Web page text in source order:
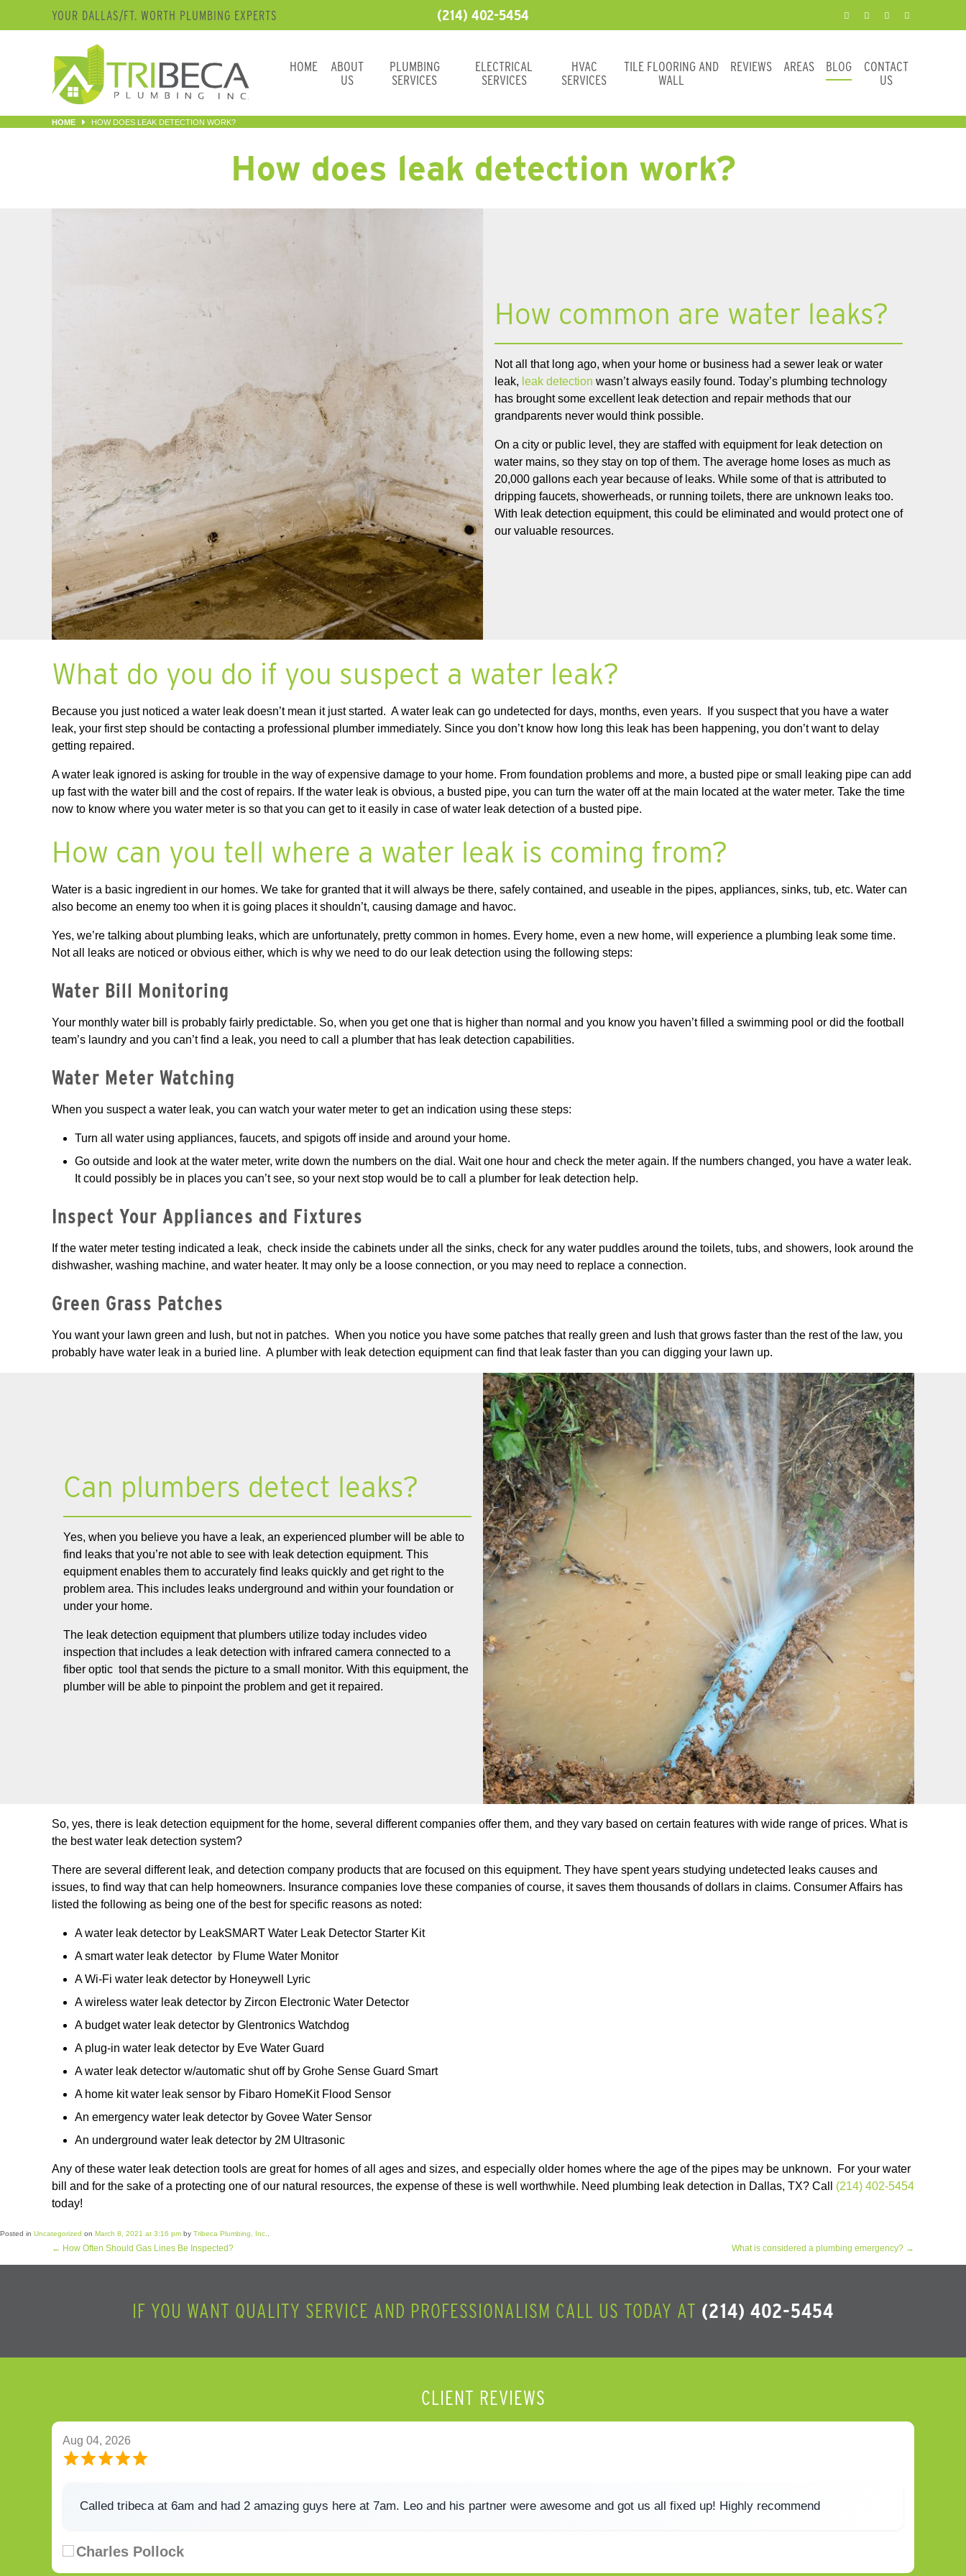
YOUR DALLAS/FT. WORTH PLUMBING EXPERTS (214) 402-5454
HOME
ABOUT
US
PLUMBING
SERVICES
ELECTRICAL
SERVICES
HVAC
SERVICES
TILE FLOORING AND
WALL
REVIEWS AREAS BLOG
CONTACT
US
HOME HOW DOES LEAK DETECTION WORK?
How does leak detection work?
How common are water leaks?
Not all that long ago, when your home or business had a sewer leak or water
leak, leak detection wasn’t always easily found. Today’s plumbing technology
has brought some excellent leak detection and repair methods that our
grandparents never would think possible.
On a city or public level, they are staffed with equipment for leak detection on
water mains, so they stay on top of them. The average home loses as much as
20,000 gallons each year because of leaks. While some of that is attributed to
dripping faucets, showerheads, or running toilets, there are unknown leaks too.
With leak detection equipment, this could be eliminated and would protect one of
our valuable resources.
What do you do if you suspect a water leak?
Because you just noticed a water leak doesn’t mean it just started. A water leak can go undetected for days, months, even years. If you suspect that you have a water
leak, your first step should be contacting a professional plumber immediately. Since you don’t know how long this leak has been happening, you don’t want to delay
getting repaired.
A water leak ignored is asking for trouble in the way of expensive damage to your home. From foundation problems and more, a busted pipe or small leaking pipe can add
up fast with the water bill and the cost of repairs. If the water leak is obvious, a busted pipe, you can turn the water off at the main located at the water meter. Take the time
now to know where you water meter is so that you can get to it easily in case of water leak detection of a busted pipe.
How can you tell where a water leak is coming from?
Water is a basic ingredient in our homes. We take for granted that it will always be there, safely contained, and useable in the pipes, appliances, sinks, tub, etc. Water can
also become an enemy too when it is going places it shouldn’t, causing damage and havoc.
Yes, we’re talking about plumbing leaks, which are unfortunately, pretty common in homes. Every home, even a new home, will experience a plumbing leak some time.
Not all leaks are noticed or obvious either, which is why we need to do our leak detection using the following steps:
Water Bill Monitoring
Your monthly water bill is probably fairly predictable. So, when you get one that is higher than normal and you know you haven’t filled a swimming pool or did the football
team’s laundry and you can’t find a leak, you need to call a plumber that has leak detection capabilities.
Water Meter Watching
When you suspect a water leak, you can watch your water meter to get an indication using these steps:
Turn all water using appliances, faucets, and spigots off inside and around your home.
Go outside and look at the water meter, write down the numbers on the dial. Wait one hour and check the meter again. If the numbers changed, you have a water leak.
It could possibly be in places you can’t see, so your next stop would be to call a plumber for leak detection help.
Inspect Your Appliances and Fixtures
If the water meter testing indicated a leak, check inside the cabinets under all the sinks, check for any water puddles around the toilets, tubs, and showers, look around the
dishwasher, washing machine, and water heater. It may only be a loose connection, or you may need to replace a connection.
Green Grass Patches
You want your lawn green and lush, but not in patches. When you notice you have some patches that really green and lush that grows faster than the rest of the law, you
probably have water leak in a buried line. A plumber with leak detection equipment can find that leak faster than you can digging your lawn up.
Can plumbers detect leaks?
Yes, when you believe you have a leak, an experienced plumber will be able to
find leaks that you’re not able to see with leak detection equipment. This
equipment enables them to accurately find leaks quickly and get right to the
problem area. This includes leaks underground and within your foundation or
under your home.
The leak detection equipment that plumbers utilize today includes video
inspection that includes a leak detection with infrared camera connected to a
fiber optic tool that sends the picture to a small monitor. With this equipment, the
plumber will be able to pinpoint the problem and get it repaired.
So, yes, there is leak detection equipment for the home, several different companies offer them, and they vary based on certain features with wide range of prices. What is
the best water leak detection system?
There are several different leak, and detection company products that are focused on this equipment. They have spent years studying undetected leaks causes and
issues, to find way that can help homeowners. Insurance companies love these companies of course, it saves them thousands of dollars in claims. Consumer Affairs has
listed the following as being one of the best for specific reasons as noted:
A water leak detector by LeakSMART Water Leak Detector Starter Kit
A smart water leak detector by Flume Water Monitor
A Wi-Fi water leak detector by Honeywell Lyric
A wireless water leak detector by Zircon Electronic Water Detector
A budget water leak detector by Glentronics Watchdog
A plug-in water leak detector by Eve Water Guard
A water leak detector w/automatic shut off by Grohe Sense Guard Smart
A home kit water leak sensor by Fibaro HomeKit Flood Sensor
An emergency water leak detector by Govee Water Sensor
An underground water leak detector by 2M Ultrasonic
Any of these water leak detection tools are great for homes of all ages and sizes, and especially older homes where the age of the pipes may be unknown. For your water
bill and for the sake of a protecting one of our natural resources, the expense of these is well worthwhile. Need plumbing leak detection in Dallas, TX? Call (214) 402-5454
today!
Posted in Uncategorized on March 8, 2021 at 3:16 pm by Tribeca Plumbing, Inc..
← How Often Should Gas Lines Be Inspected? What is considered a plumbing emergency? →
IF YOU WANT QUALITY SERVICE AND PROFESSIONALISM CALL US TODAY AT (214) 402-5454
CLIENT REVIEWS
Aug 04, 2026
Called tribeca at 6am and had 2 amazing guys here at 7am. Leo and his partner were awesome and got us all fixed up! Highly recommend
Charles Pollock